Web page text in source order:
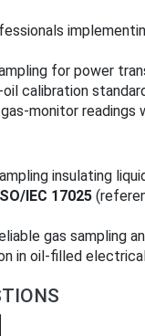
for power
calibration
readings
insulating
IEC 17025
gas sampling
in oil‑filled